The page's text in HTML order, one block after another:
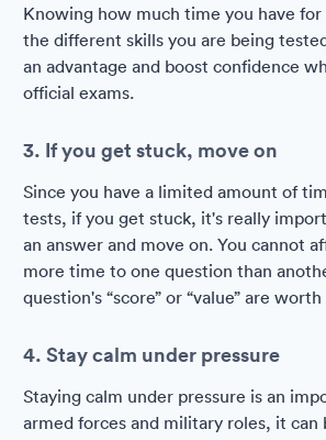
Knowing how much time you have for
the different skills you are being
an advantage and boost confidence
official exams.
3. If you get stuck, move on
Since you have a limited amount of
tests, if you get stuck, it's really
an answer and move on. You cannot
more time to one question than
question's “score” or “value” are
4. Stay calm under pressure
Staying calm under pressure is an
armed forces and military roles, it can